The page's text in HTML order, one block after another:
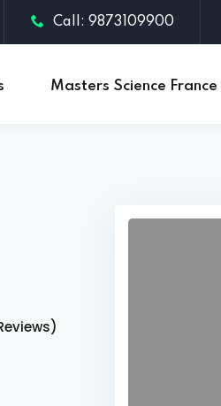
Call: 9873109900
Masters Science France